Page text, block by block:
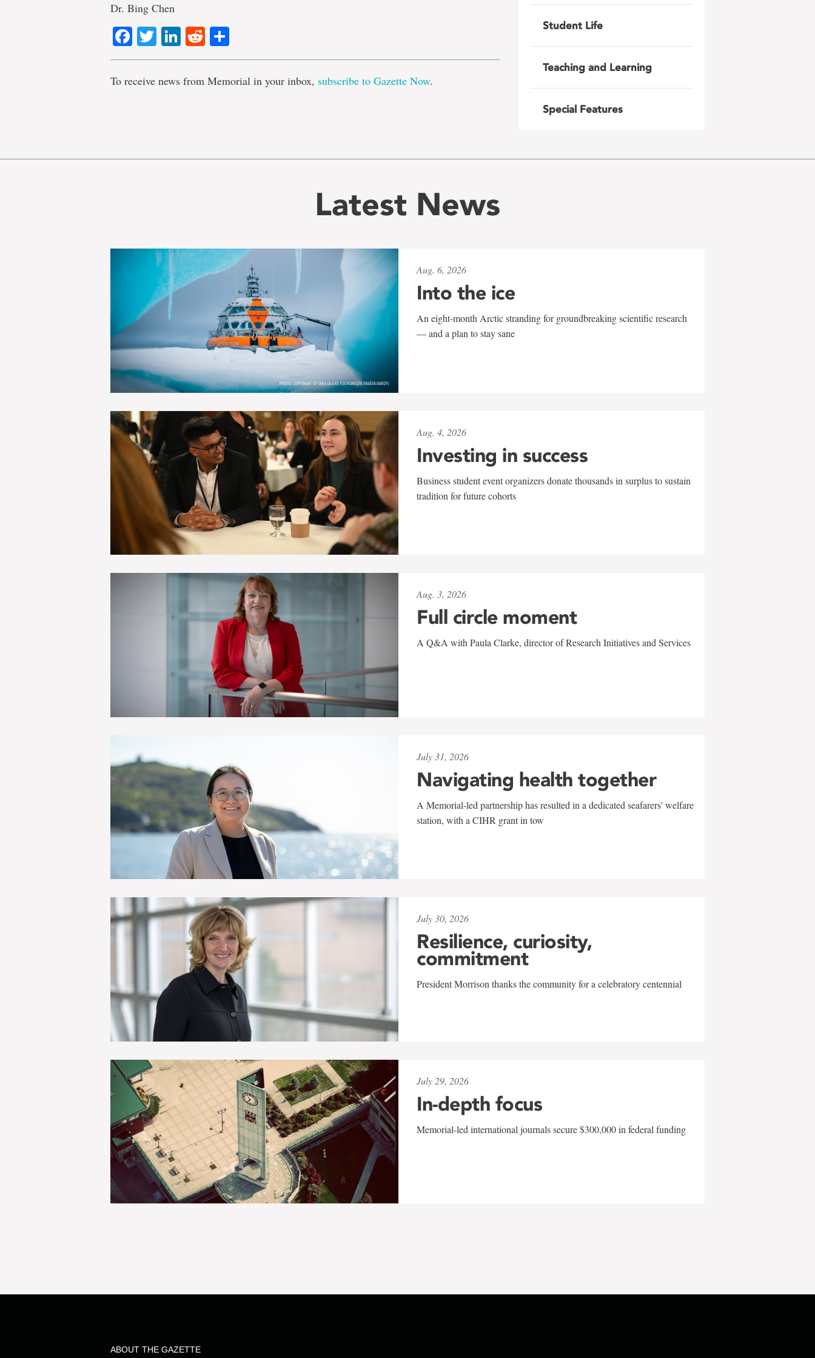
Dr. Bing Chen
Facebook
TwitterLinkedIn
Reddit
To receive news from Memorial in your inbox, subscribe to Gazette Now.
Student Life
Teaching and Learning
Special Features
Latest News
Aug. 6, 2026
Into the ice
An eight-month Arctic stranding for groundbreaking scientific research
— and a plan to stay sane
Aug. 4, 2026
Investing in success
Business student event organizers donate thousands in surplus to sustain
tradition for future cohorts
Aug. 3, 2026
Full circle moment
A Q&A with Paula Clarke, director of Research Initiatives and Services
July 31, 2026
Navigating health together
A Memorial-led partnership has resulted in a dedicated seafarers' welfare
station, with a CIHR grant in tow
July 30, 2026
Resilience, curiosity,
commitment
President Morrison thanks the community for a celebratory centennial
July 29, 2026
In-depth focus
Memorial-led international journals secure $300,000 in federal funding
ABOUT THE GAZETTE